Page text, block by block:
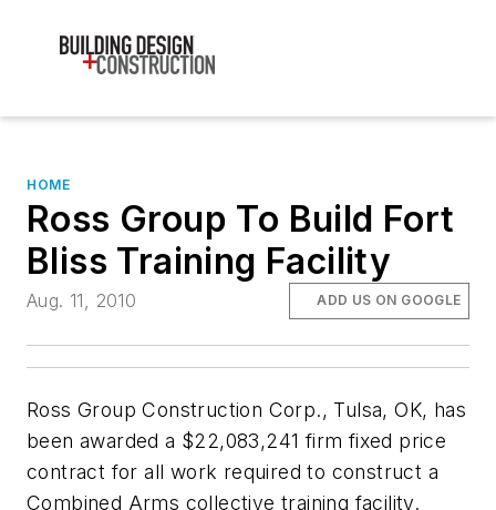
HOME
Ross Group To Build Fort
Bliss Training Facility
Aug. 11, 2010 ADD US ON GOOGLE
Ross Group Construction Corp., Tulsa, OK, has
been awarded a $22,083,241 firm fixed price
contract for all work required to construct a
Combined Arms collective training facility.